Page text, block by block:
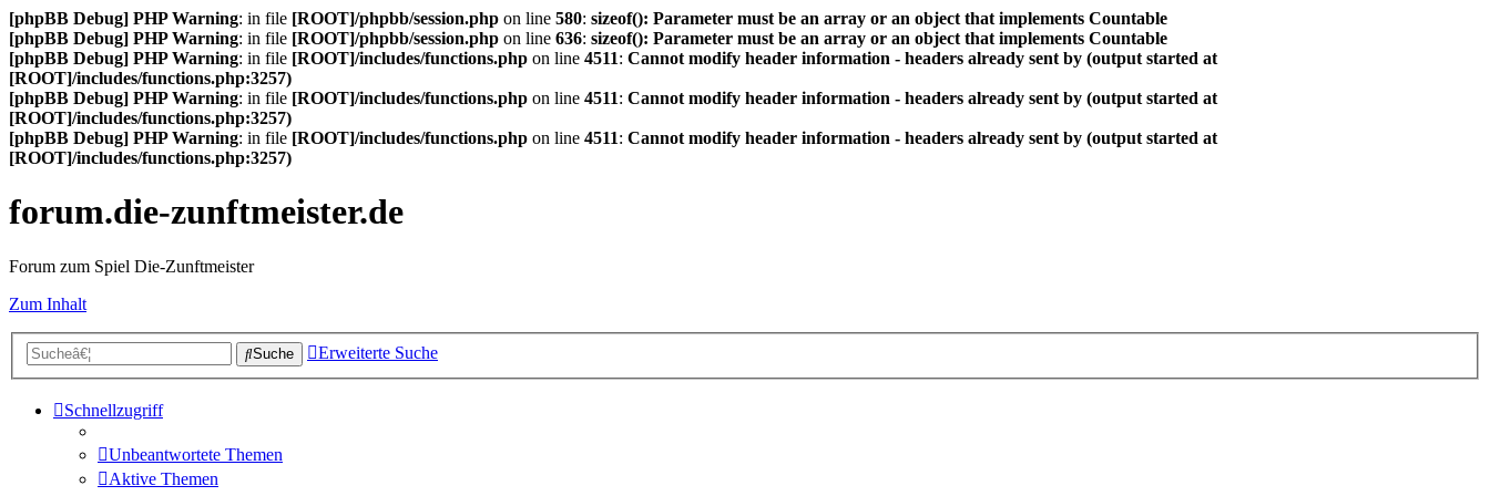
[phpBB Debug] PHP Warning: in file [ROOT]/phpbb/session.php on line 580: sizeof(): Parameter must be an array or an object that implements Countable
[phpBB Debug] PHP Warning: in file [ROOT]/phpbb/session.php on line 636: sizeof(): Parameter must be an array or an object that implements Countable
[phpBB Debug] PHP Warning: in file [ROOT]/includes/functions.php on line 4511: Cannot modify header information - headers already sent by (output started at
[ROOT]/includes/functions.php:3257)
[phpBB Debug] PHP Warning: in file [ROOT]/includes/functions.php on line 4511: Cannot modify header information - headers already sent by (output started at
[ROOT]/includes/functions.php:3257)
[phpBB Debug] PHP Warning: in file [ROOT]/includes/functions.php on line 4511: Cannot modify header information - headers already sent by (output started at
[ROOT]/includes/functions.php:3257)
forum.die-zunftmeister.de
Forum zum Spiel Die-Zunftmeister
Zum Inhalt
Suche Erweiterte Suche
Schnellzugriff
Unbeantwortete Themen
Aktive Themen